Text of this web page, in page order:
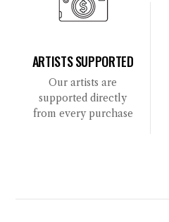
ARTISTS SUPPORTED
Our artists are
supported directly
from every purchase